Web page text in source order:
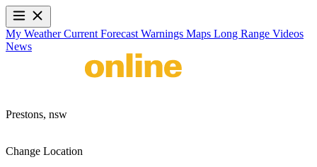
My WeatherCurrent Forecast Warnings Maps Long Range Videos
News
Prestons, nsw
Change Location